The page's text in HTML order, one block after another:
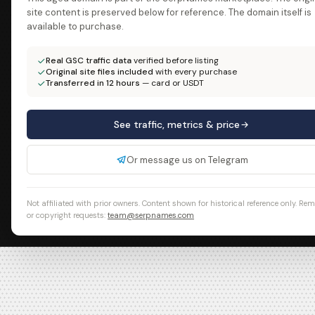
site content is preserved below for reference. The domain itself is
available to purchase.
Real GSC traffic dataverified before listing
Original site files included with every purchase
Transferred in 12 hours — card or USDT
See traffic, metrics & price
Or message us on Telegram
Not affiliated with prior owners. Content shown for historical reference only.
or copyright requests: team@serpnames.com